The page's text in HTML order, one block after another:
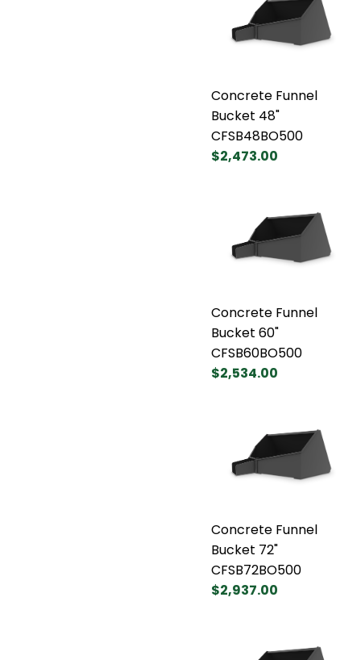
Concrete Funnel
Bucket 48"
CFSB48BO500
$2,473.00
Concrete Funnel
Bucket 60"
CFSB60BO500
$2,534.00
Concrete Funnel
Bucket 72"
CFSB72BO500
$2,937.00